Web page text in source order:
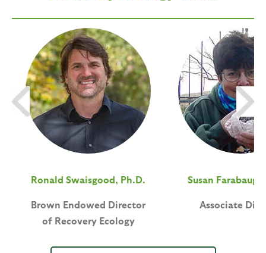
Ronald Swaisgood, Ph.D.
Brown Endowed Director
of Recovery Ecology
Susan
Associate